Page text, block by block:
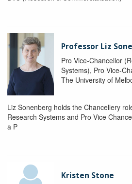
Professor Liz
Pro Vice-Chancellor
Systems), Pro Vice-
The University of
Liz Sonenberg holds the Chancellery
Research Systems and Pro Vice
a P
Kristen Stone